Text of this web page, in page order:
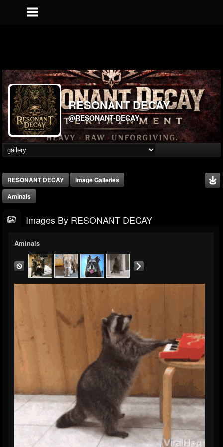
RESONANT DECAY
@RESONANT-DECAY
RESONANT DECAY
Image Galleries
Aminals
Images By RESONANT DECAY
Aminals